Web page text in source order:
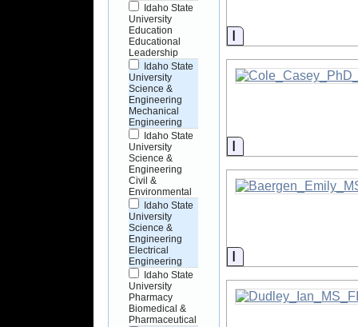
Idaho State
University
Education
Educational
Leadership
Idaho State
University
Science &
Engineering
Mechanical
Engineering
Idaho State
University
Science &
Engineering
Civil &
Environmental
Idaho State
University
Science &
Engineering
Electrical
Engineering
Idaho State
University
Pharmacy
Biomedical &
Pharmaceutical
Information
Information
Information